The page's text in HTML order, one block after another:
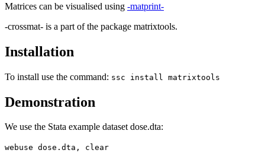
Matrices can be visualised using -matprint-
-crossmat- is a part of the package matrixtools.
Installation
To install use the command: ssc install matrixtools
Demonstration
We use the Stata example dataset dose.dta:
webuse dose.dta, clear